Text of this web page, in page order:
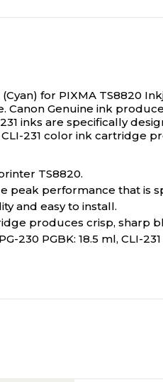
(Cyan) for PIXMA TS8820
Canon Genuine ink
231 inks are specifically
231 color ink cartridge
TS8820.
peak performance that is
and easy to install.
produces crisp, sharp
230 PGBK: 18.5 ml, CLI-